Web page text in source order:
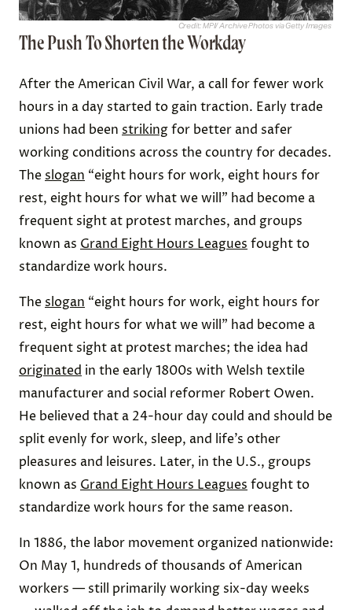
Credit: MPI/ Archive Photos via Getty Images
The Push To Shorten the Workday
After the American Civil War, a call for fewer work
hours in a day started to gain traction. Early trade
unions had been strikingfor better and safer
working conditions across the country for decades.
The slogan “eight hours for work, eight hours for
rest, eight hours for what we will” had become a
frequent sight at protest marches, and ​​groups
known as Grand Eight Hours Leagues fought to
standardize work hours.
The slogan “eight hours for work, eight hours for
rest, eight hours for what we will” had become a
frequent sight at protest marches; the idea had
originated in the early 1800s with Welsh textile
manufacturer and social reformer Robert Owen.
He believed that a 24-hour day could and should be
split evenly for work, sleep, and life’s other
pleasures and leisures. Later, in the U.S., groups
known as Grand Eight Hours Leagues fought to
standardize work hours for the same reason.
In 1886, the labor movement organized nationwide:
On May 1, hundreds of thousands of American
workers — still primarily working six-day weeks